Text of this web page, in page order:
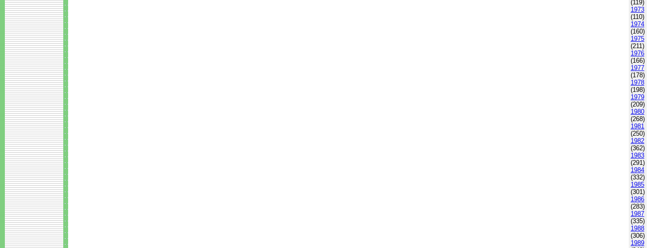
(119)
1973
(110)
1974
(160)
1975
(211)
1976
(166)
1977
(178)
1978
(198)
1979
(209)
1980
(268)
1981
(250)
1982
(362)
1983
(291)
1984
(332)
1985
(301)
1986
(283)
1987
(335)
1988
(306)
1989